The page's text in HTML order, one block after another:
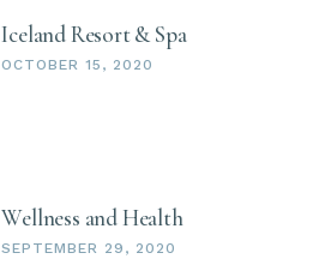
Iceland Resort & Spa
OCTOBER 15, 2020
Wellness and Health
SEPTEMBER 29, 2020